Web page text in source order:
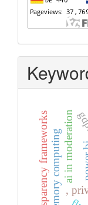
,
ai in moderation
in-memory computing
transparency frameworks